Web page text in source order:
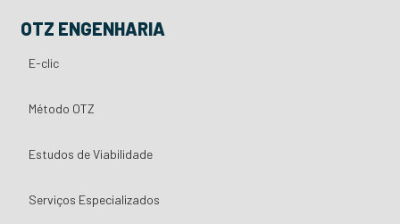
OTZ ENGENHARIA
E-clic
Método OTZ
Estudos de Viabilidade
Serviços Especializados